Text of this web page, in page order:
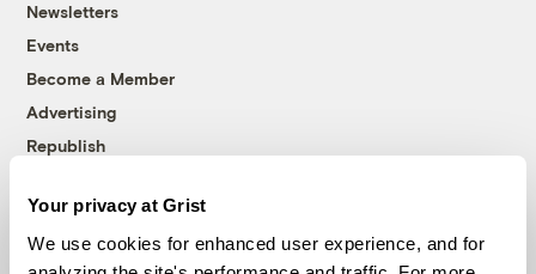
Your privacy at Grist
We use cookies for enhanced user experience, and for
Newsletters
Events
Become a Member
Advertising
Republish